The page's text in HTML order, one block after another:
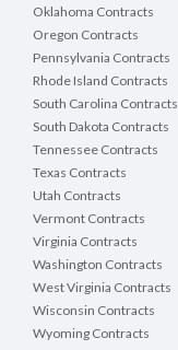
Oklahoma Contracts
Oregon Contracts
Pennsylvania Contracts
Rhode Island Contracts
South Carolina Contracts
South Dakota Contracts
Tennessee Contracts
Texas Contracts
Utah Contracts
Vermont Contracts
Virginia Contracts
Washington Contracts
West Virginia Contracts
Wisconsin Contracts
Wyoming Contracts